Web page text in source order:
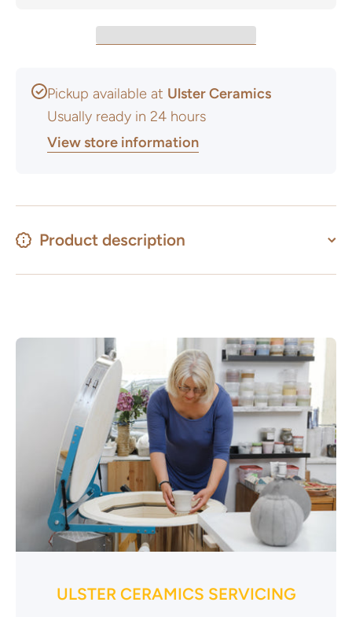
Pickup available at Ulster Ceramics
Usually ready in 24 hours
View store information
Product description
ULSTER CERAMICS SERVICING